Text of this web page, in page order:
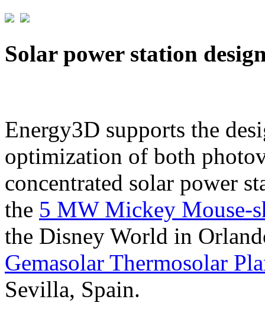
Solar power station
Energy3D supports the
optimization of both
concentrated solar power
the 5 MW Mickey Mouse-
the Disney World in
Gemasolar Thermosolar
Sevilla, Spain.